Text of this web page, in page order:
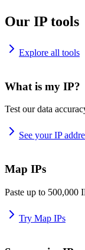
Our IP tools
Explore all tools
What is my IP?
Test our data
See your IP
Map IPs
Paste up to 500,000
Try Map IPs